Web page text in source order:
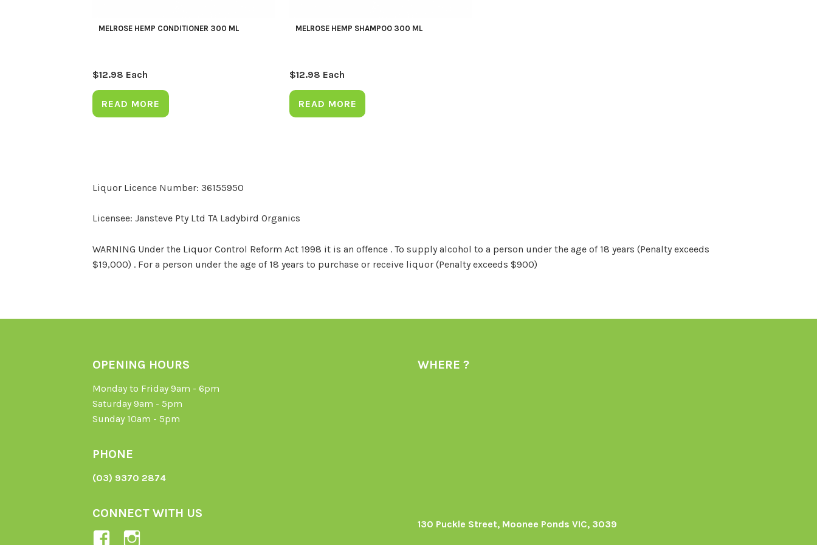
MELROSE HEMP CONDITIONER 300 ML
$12.98 Each
READ MORE
MELROSE HEMP SHAMPOO 300 ML
$12.98 Each
READ MORE
Liquor Licence Number: 36155950
Licensee: Jansteve Pty Ltd TA Ladybird Organics
WARNING Under the Liquor Control Reform Act 1998 it is an offence . To supply alcohol to a person under the age of 18 years (Penalty exceeds
$19,000) . For a person under the age of 18 years to purchase or receive liquor (Penalty exceeds $900)
OPENING HOURS
Monday to Friday 9am - 6pm
Saturday 9am - 5pm
Sunday 10am - 5pm
PHONE
(03) 9370 2874
CONNECT WITH US
View
WHERE ?
130 Puckle Street, Moonee Ponds VIC, 3039